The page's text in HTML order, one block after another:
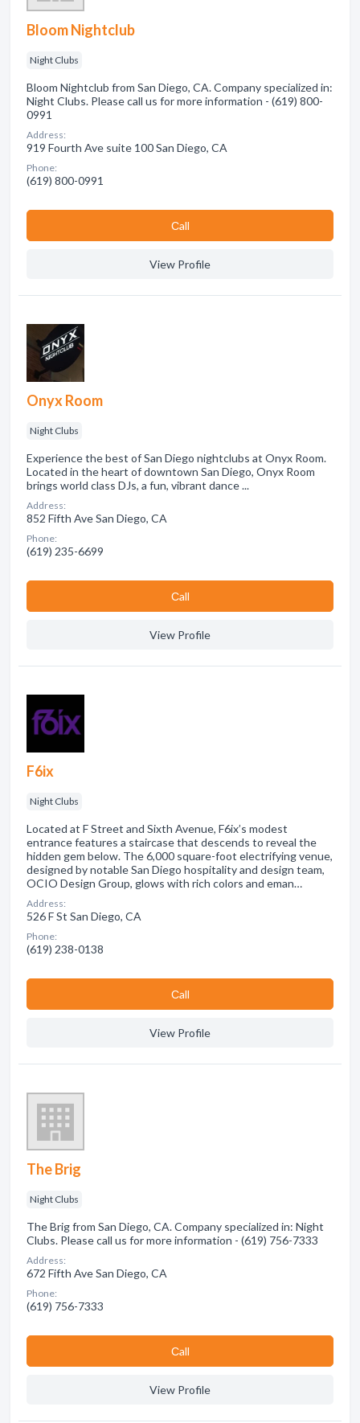
Bloom Nightclub
Night Clubs
Bloom Nightclub from San Diego, CA. Company specialized in:
Night Clubs. Please call us for more information - (619) 800-
0991
Address:
919 Fourth Ave suite 100 San Diego, CA
Phone:
(619) 800-0991
Сall
View Profile
Onyx Room
Night Clubs
Experience the best of San Diego nightclubs at Onyx Room.
Located in the heart of downtown San Diego, Onyx Room
brings world class DJs, a fun, vibrant dance ...
Address:
852 Fifth Ave San Diego, CA
Phone:
(619) 235-6699
Сall
View Profile
F6ix
Night Clubs
Located at F Street and Sixth Avenue, F6ix’s modest
entrance features a staircase that descends to reveal the
hidden gem below. The 6,000 square-foot electrifying venue,
designed by notable San Diego hospitality and design team,
OCIO Design Group, glows with rich colors and eman…
Address:
526 F St San Diego, CA
Phone:
(619) 238-0138
Сall
View Profile
The Brig
Night Clubs
The Brig from San Diego, CA. Company specialized in: Night
Clubs. Please call us for more information - (619) 756-7333
Address:
672 Fifth Ave San Diego, CA
Phone:
(619) 756-7333
Сall
View Profile